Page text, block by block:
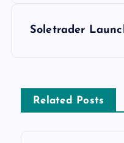
Soletrader
Related Posts